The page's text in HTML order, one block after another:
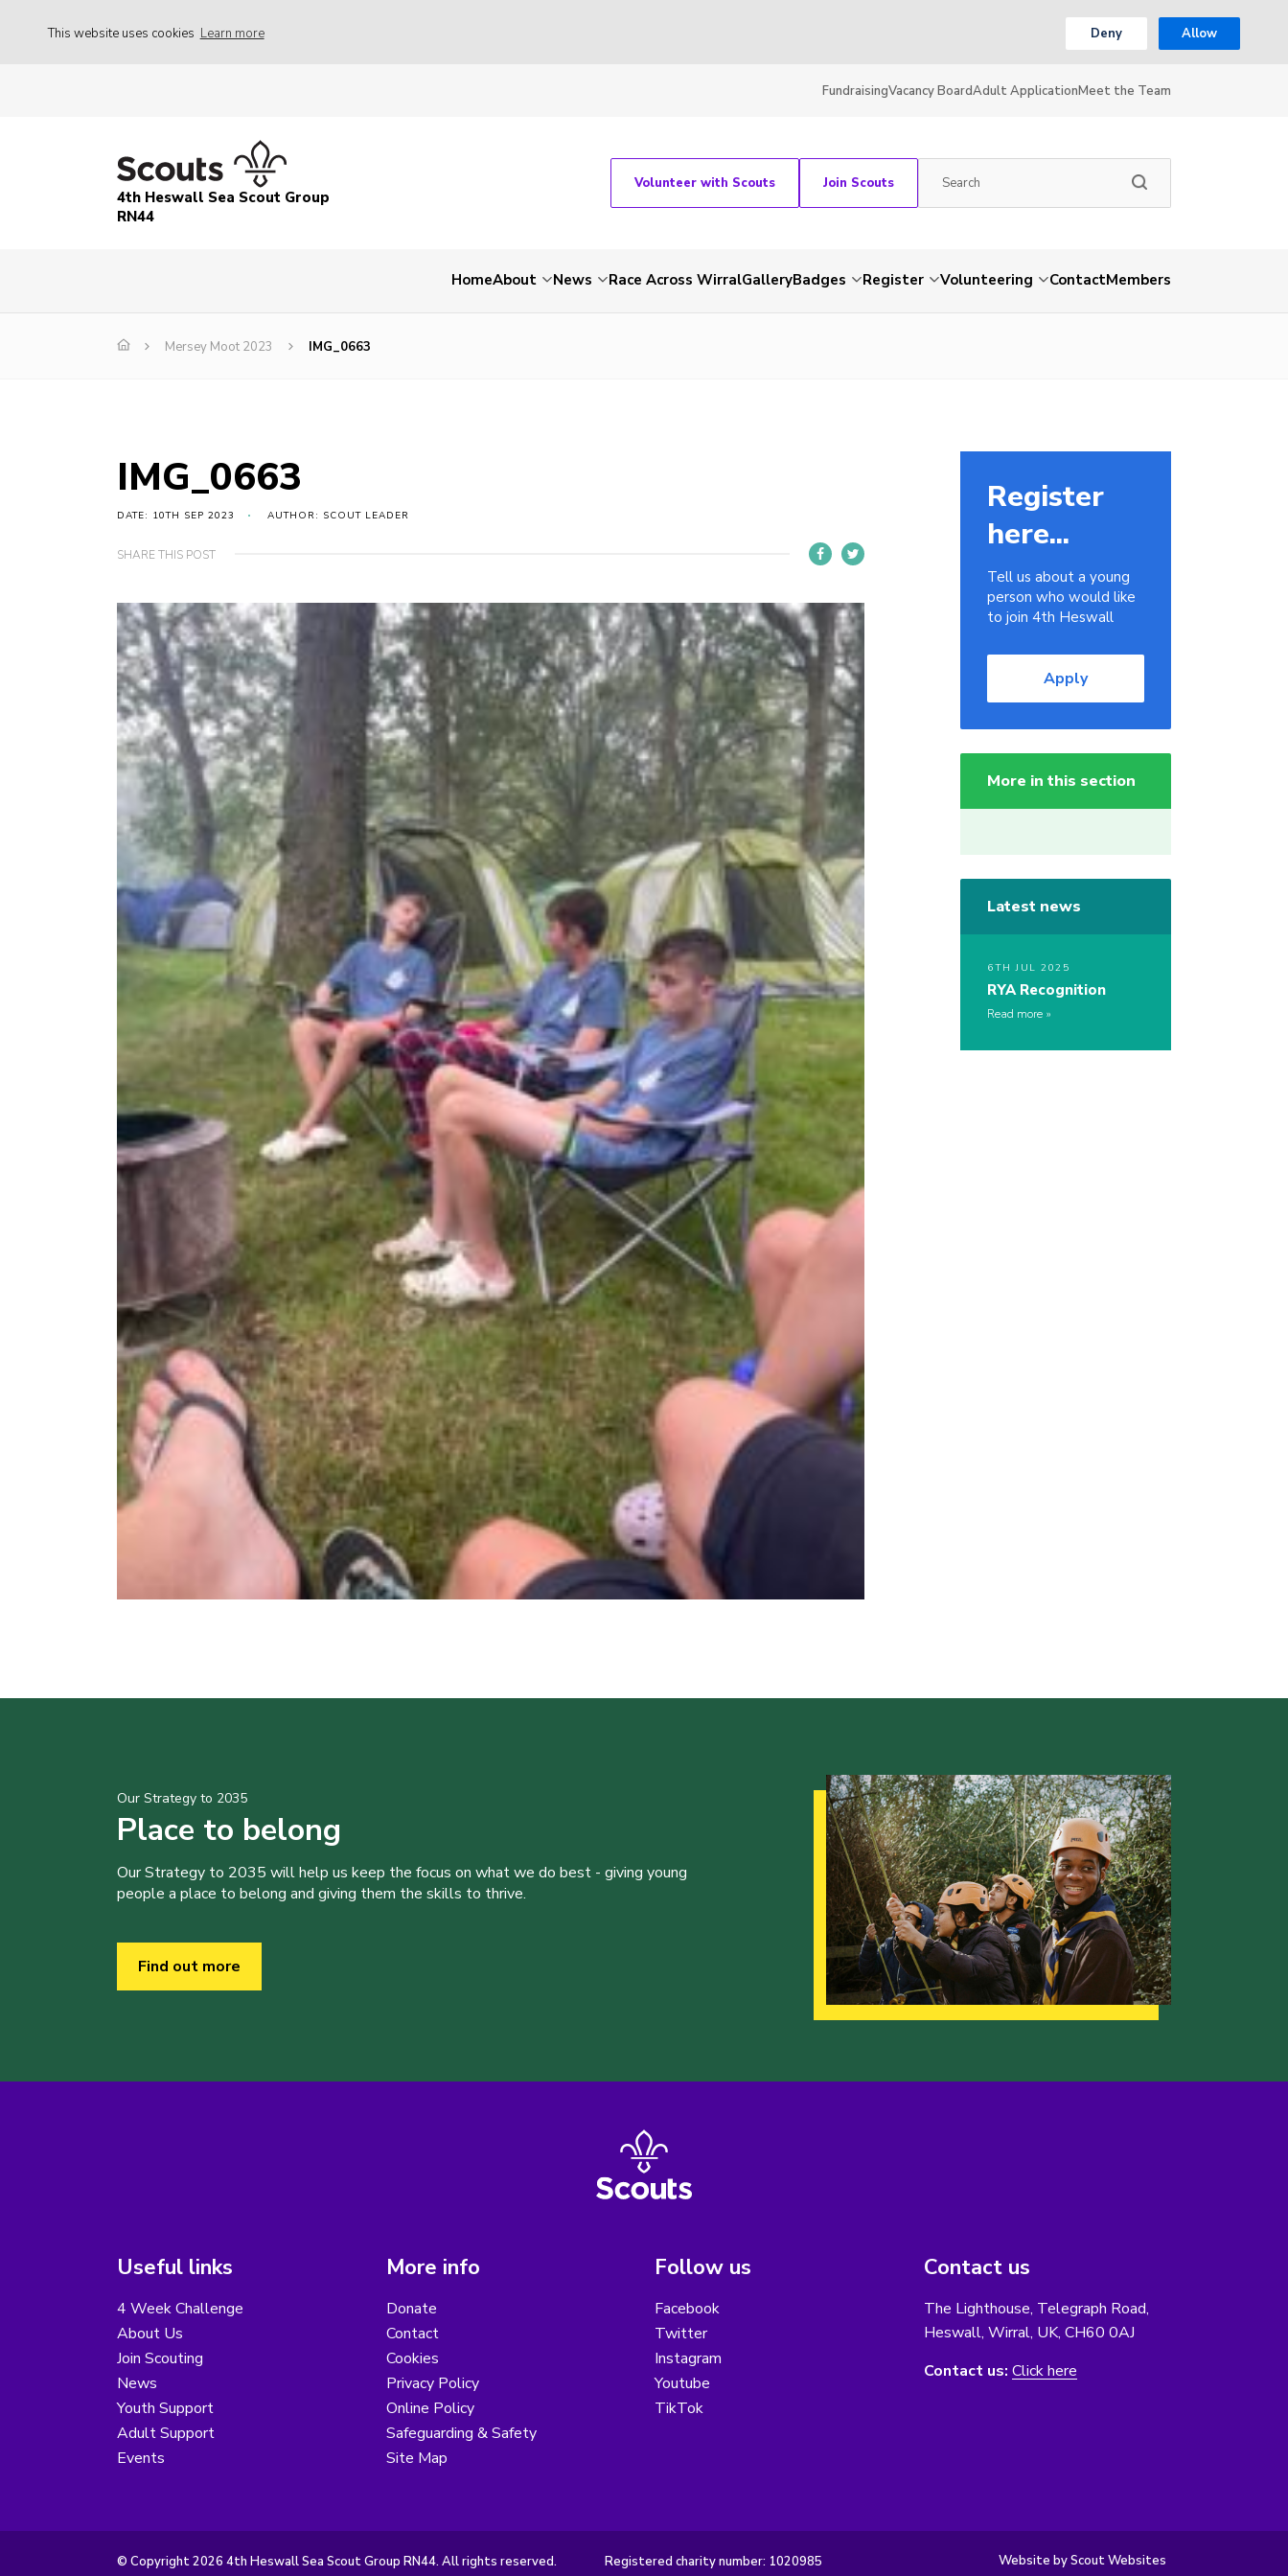
This website uses cookies Learn more Deny Allow
FundraisingVacancy BoardAdult ApplicationMeet the Team
4th Heswall Sea Scout Group
RN44
Volunteer with Scouts Join Scouts
HomeAbout News Race Across WirralGalleryBadges Register Volunteering ContactMembers
Mersey Moot 2023 IMG_0663
IMG_0663
DATE: 10TH SEP 2023 AUTHOR: SCOUT LEADER
SHARE THIS POST
Register
here...
Tell us about a young
person who would like
to join 4th Heswall
Apply
More in this section
Latest news
6TH JUL 2025
RYA Recognition
Read more
Our Strategy to 2035
Place to belong
Our Strategy to 2035 will help us keep the focus on what we do best - giving young
people a place to belong and giving them the skills to thrive.
Find out more
Useful links
4 Week Challenge
About Us
Join Scouting
News
Youth Support
Adult Support
Events
More info
Donate
Contact
Cookies
Privacy Policy
Online Policy
Safeguarding & Safety
Site Map
Follow us
Facebook
Twitter
Instagram
Youtube
TikTok
Contact us
The Lighthouse, Telegraph Road,
Heswall, Wirral, UK, CH60 0AJ
Contact us: Click here
© Copyright 2026 4th Heswall Sea Scout Group RN44. All rights reserved. Registered charity number: 1020985 Website by Scout Websites